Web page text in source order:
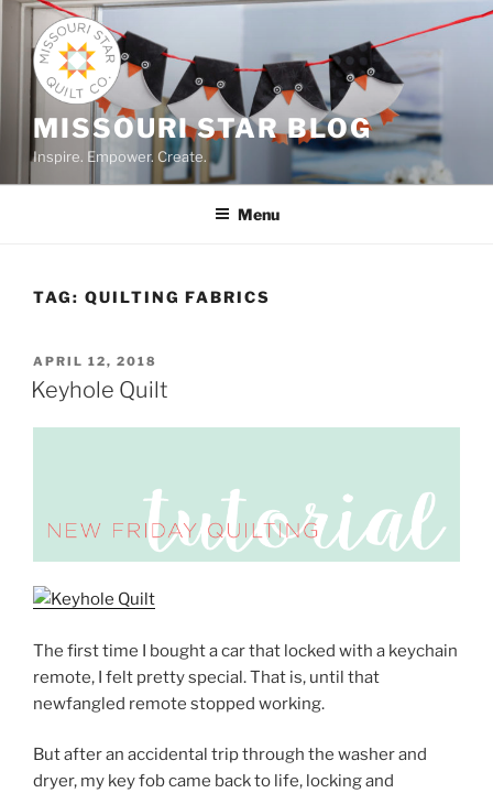
Skip
content
MISSOURI STAR BLOG
Inspire. Empower. Create.
Menu
TAG: QUILTING FABRICS
POSTED
ON
APRIL 12, 2018
Keyhole Quilt
The first time I bought a car that locked with a keychain
remote, I felt pretty special. That is, until that
newfangled remote stopped working.
But after an accidental trip through the washer and
dryer, my key fob came back to life, locking and